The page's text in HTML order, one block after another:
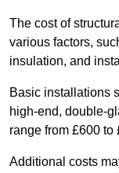
The cost of
various factors,
insulation, and
Basic installations
high-end, double-
range from £600 to
Additional costs